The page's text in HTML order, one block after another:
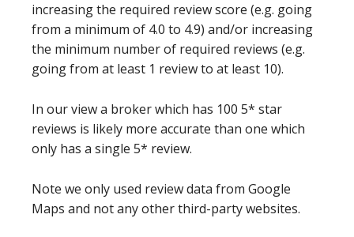
increasing the required review score (e.g. going
from a minimum of 4.0 to 4.9) and/or increasing
the minimum number of required reviews (e.g.
going from at least 1 review to at least 10).
In our view a broker which has 100 5* star
reviews is likely more accurate than one which
only has a single 5* review.
Note we only used review data from Google
Maps and not any other third-party websites.